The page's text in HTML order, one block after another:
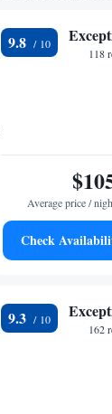
9.8
118
Average price /
Check
9.3
162